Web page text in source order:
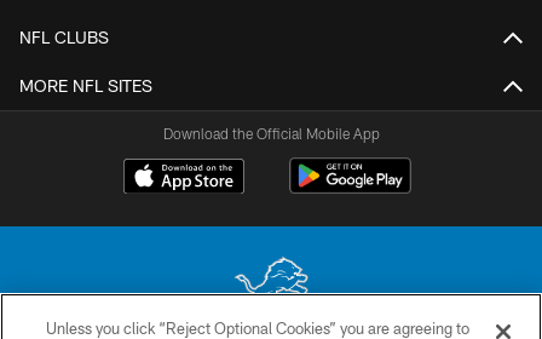
NFL CLUBS
MORE NFL SITES
Download the Official Mobile App
Unless you click “Reject Optional Cookies” you are agreeing to